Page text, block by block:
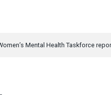
Mental Health Taskforce